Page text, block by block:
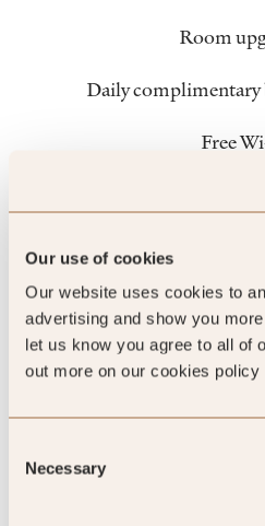
Our use of cookies
Our website uses cookies to
advertising and show you
let us know you agree to all of
out more on our cookies policy
Selection
Necessary
Room
Daily
Free
Member
Dedicated VIP
Book with
*subject to
1. This offer is open to all UK